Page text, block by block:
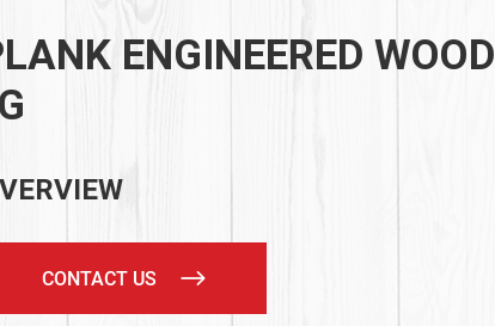
ENGINEERED WOOD
CONTACT US